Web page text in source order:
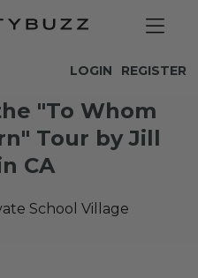
REGISTER
LOGIN
"To Whom
Tour by Jill
CA
School Village